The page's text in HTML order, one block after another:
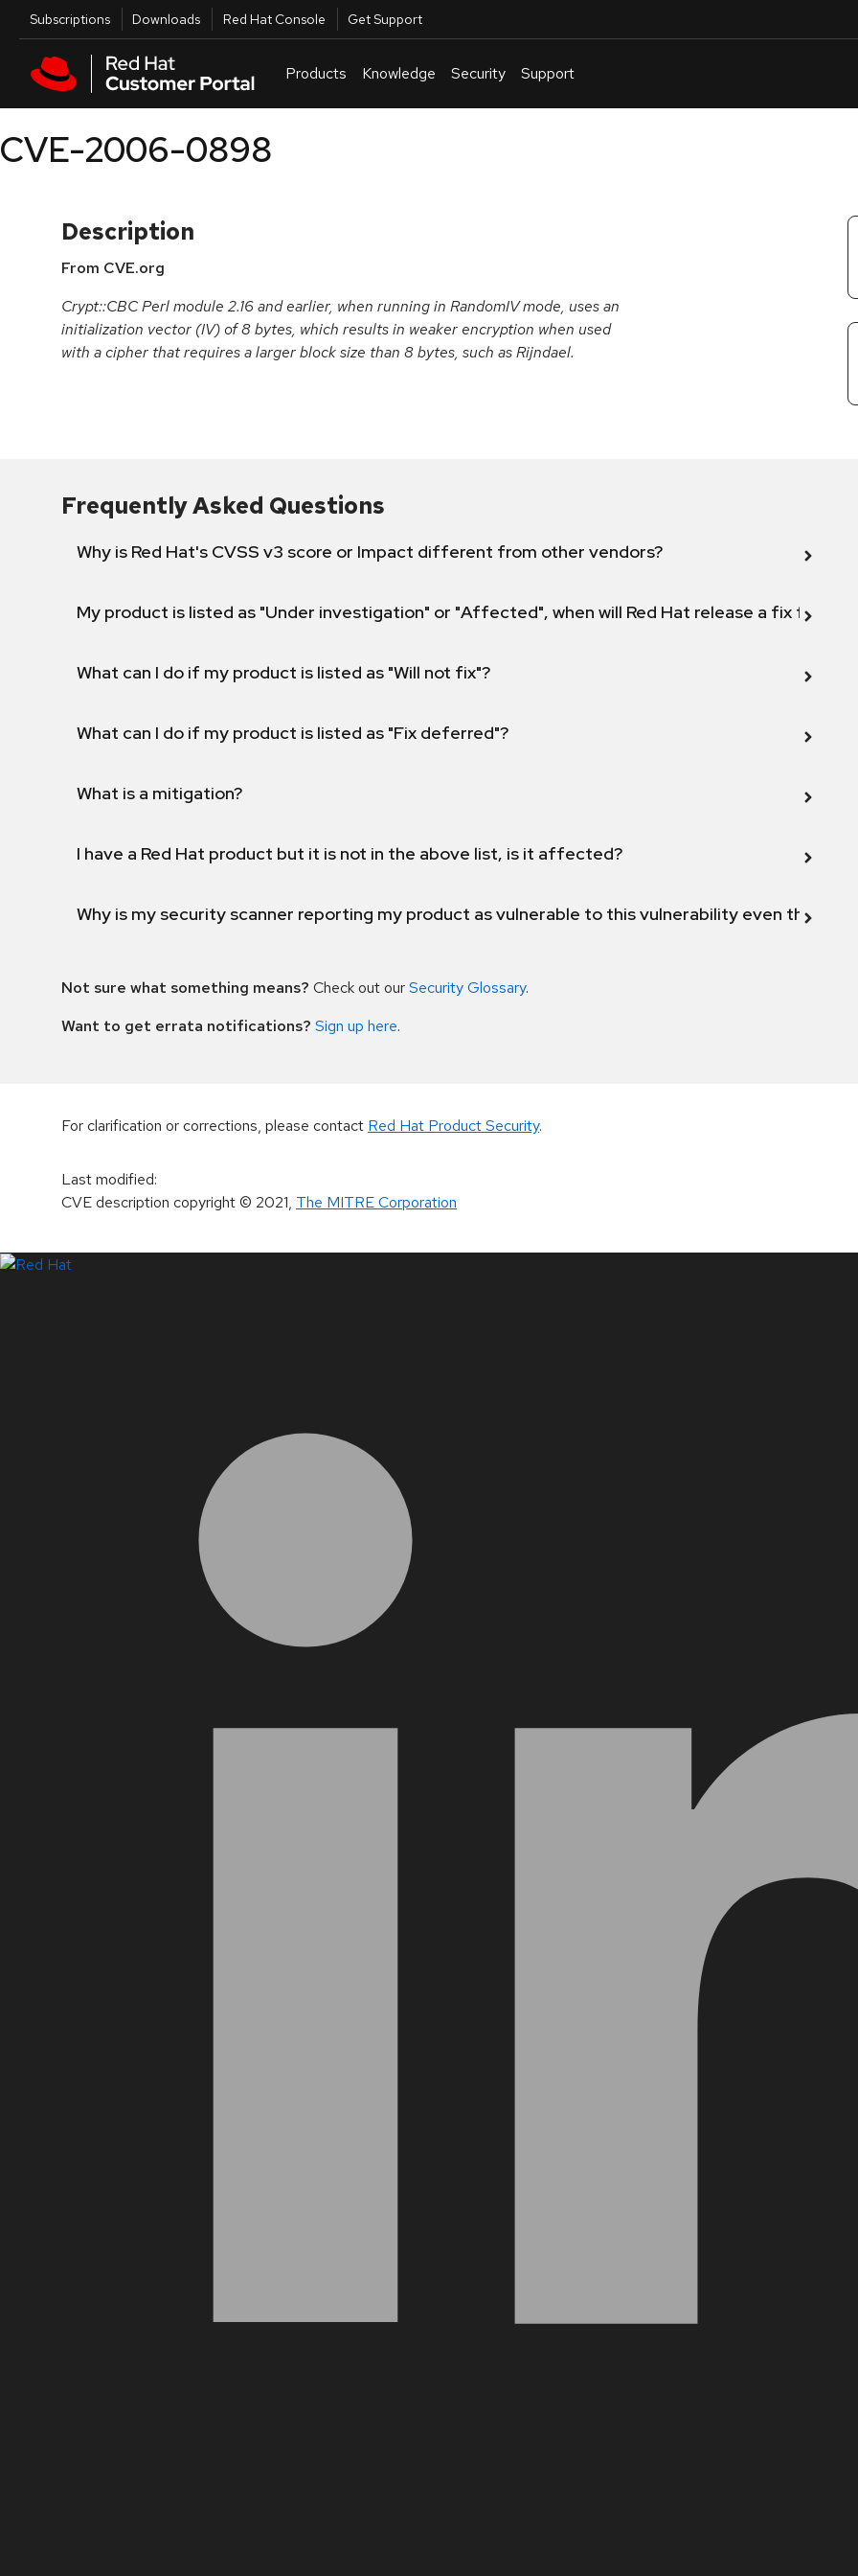
Skip to main content
Utilities
Subscriptions Downloads Red Hat Console Get Support
Products Knowledge Security Support
CVE-2006-0898
Description
From CVE.org
Crypt::CBC Perl module 2.16 and earlier, when running in RandomIV mode, uses an
initialization vector (IV) of 8 bytes, which results in weaker encryption when used
with a cipher that requires a larger block size than 8 bytes, such as Rijndael.
Frequently Asked Questions
Why is Red Hat's CVSS v3 score or Impact different from other vendors?
My product is listed as "Under investigation" or "Affected", when will Red Hat release a fix for this
What can I do if my product is listed as "Will not fix"?
What can I do if my product is listed as "Fix deferred"?
What is a mitigation?
I have a Red Hat product but it is not in the above list, is it affected?
Why is my security scanner reporting my product as vulnerable to this vulnerability even though
Not sure what something means? Check out ourSecurity Glossary.
Want to get errata notifications? Sign up here.
For clarification or corrections, please contact Red Hat Product Security.
Last modified:
CVE description copyright© 2021, The MITRE Corporation